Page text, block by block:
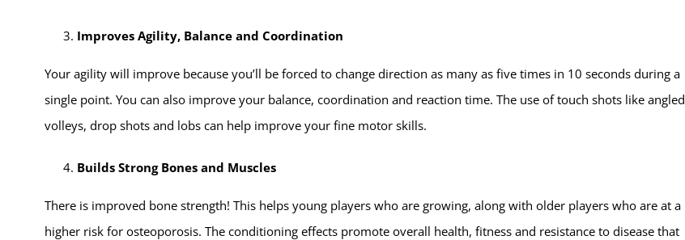
Improves Agility, Balance and Coordination
Your agility will improve because you’ll be forced to change direction as many as five times in 10 seconds during a
single point. You can also improve your balance, coordination and reaction time. The use of touch shots like angled
volleys, drop shots and lobs can help improve your fine motor skills.
Builds Strong Bones and Muscles
There is improved bone strength! This helps young players who are growing, along with older players who are at a
higher risk for osteoporosis. The conditioning effects promote overall health, fitness and resistance to disease that